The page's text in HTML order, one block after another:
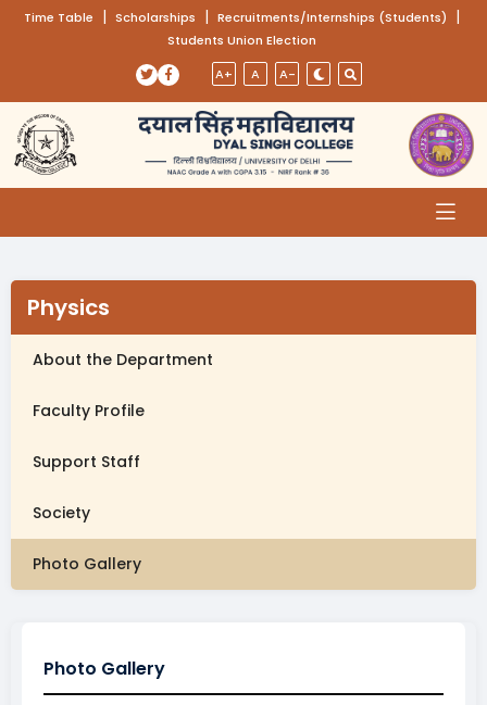
Skip to main content
Time Table (opens in a new tab)
| Scholarships (opens in a new tab)
| Recruitments/Internships (Students) |
Students Union Election
(opens in a new tab)
(opens in a new tab)
A+ A A-
Physics
About the Department
Faculty Profile
Support Staff
Society
Photo Gallery
Photo Gallery